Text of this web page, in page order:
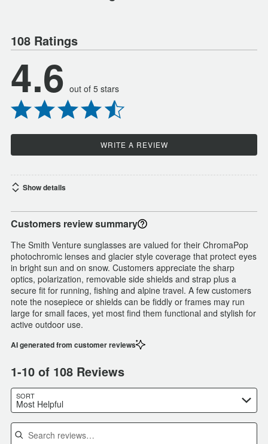
108 Ratings
4.6 out of 5 stars
WRITE A REVIEW
Show details
Customers review summary
The Smith Venture sunglasses are valued for their ChromaPop
photochromic lenses and glacier style coverage that protect eyes
in bright sun and on snow. Customers appreciate the sharp
optics, polarization, removable side shields and strap plus a
secure fit for running, fishing and alpine travel. A few customers
note the nosepiece or shields can be fiddly or frames may run
large for small faces, yet most find them functional and stylish for
active outdoor use.
AI generated from customer reviews
1-10 of 108 Reviews
SORT
Most Helpful
Search reviews